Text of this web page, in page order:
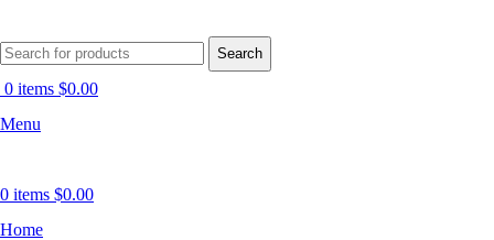
Search
0 items $0.00
Menu
0 items $0.00
Home